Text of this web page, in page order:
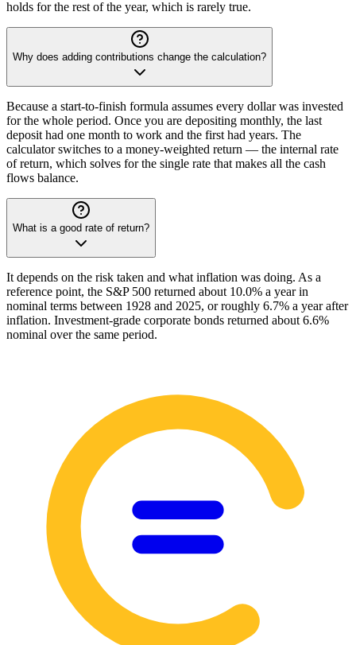
holds for the rest of the year, which is rarely true.
Why does adding contributions change the calculation?
Because a start-to-finish formula assumes every dollar was invested
for the whole period. Once you are depositing monthly, the last
deposit had one month to work and the first had years. The
calculator switches to a money-weighted return — the internal rate
of return, which solves for the single rate that makes all the cash
flows balance.
What is a good rate of return?
It depends on the risk taken and what inflation was doing. As a
reference point, the S&P 500 returned about 10.0% a year in
nominal terms between 1928 and 2025, or roughly 6.7% a year after
inflation. Investment-grade corporate bonds returned about 6.6%
nominal over the same period.